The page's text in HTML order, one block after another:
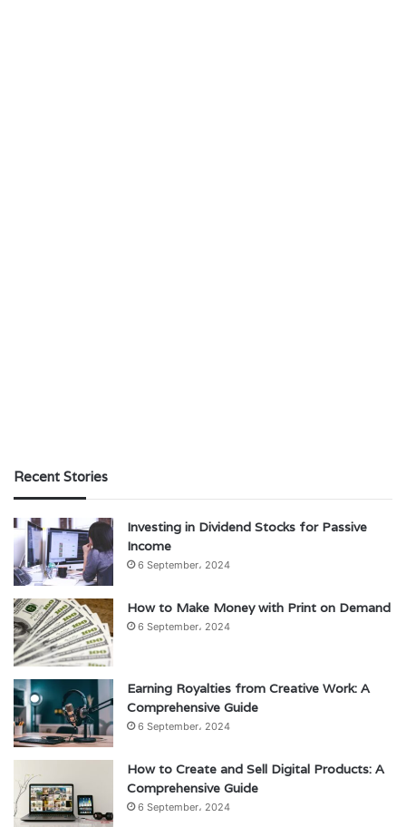
Recent Stories
Investing in Dividend Stocks for Passive
Income
6 September، 2024
How to Make Money with Print on Demand
6 September، 2024
Earning Royalties from Creative Work: A
Comprehensive Guide
6 September، 2024
How to Create and Sell Digital Products: A
Comprehensive Guide
6 September، 2024